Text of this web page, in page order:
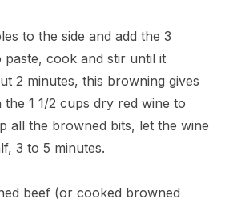
to the side and add the 3
cook and stir until it
2 minutes, this browning gives
1 1/2 cups dry red wine to
all the browned bits, let the wine
3 to 5 minutes.
beef (or cooked browned